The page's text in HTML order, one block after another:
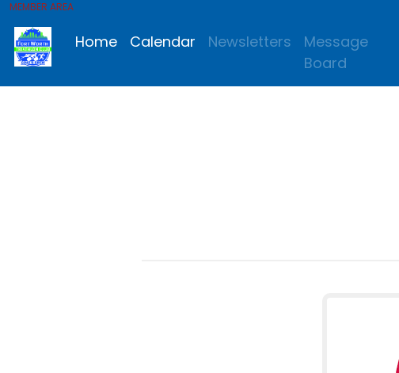
MEMBER AREA
Home Calendar Newsletters
Message
Board